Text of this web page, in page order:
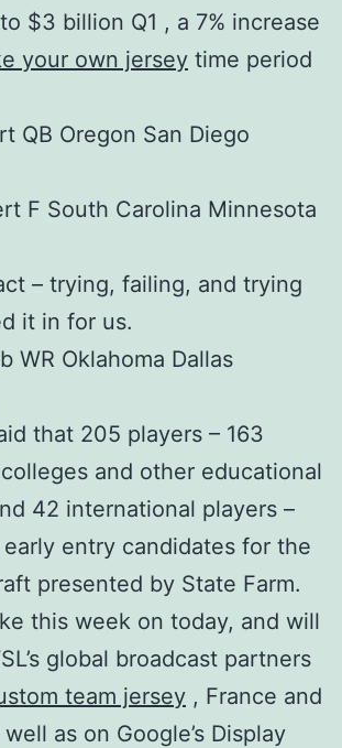
$3 billion Q1 , a 7% increase
your own jersey time period
QB Oregon San Diego
F South Carolina Minnesota
– trying, failing, and trying
it in for us.
WR Oklahoma Dallas
that 205 players – 163
and other educational
42 international players –
entry candidates for the
presented by State Farm.
this week on today, and will
global broadcast partners
team jersey , France and
as on Google’s Display